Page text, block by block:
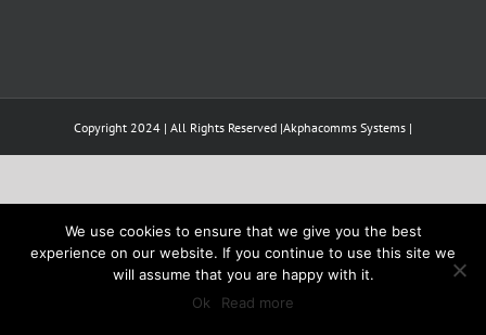
Copyright 2024 | All Rights Reserved |Akphacomms Systems |
We use cookies to ensure that we give you the best
experience on our website. If you continue to use this site we
will assume that you are happy with it.
Ok
Read more